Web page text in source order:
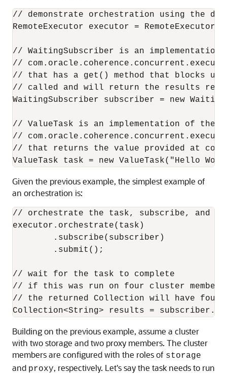
// demonstrate orchestration using the
RemoteExecutor executor =
// WaitingSubscriber is an implementation
//
// that has a get() method that blocks
// called and will return the results
WaitingSubscriber subscriber = new
// ValueTask is an implementation of the
//
// that returns the value provided at
ValueTask task = new ValueTask("Hello
Given the previous example, the simplest example of
an orchestration is:
// orchestrate the task, subscribe, and
executor.orchestrate(task)
        .subscribe(subscriber)
        .submit();
// wait for the task to complete
// if this was run on four cluster
// the returned Collection will have four
Collection<String> results =
Building on the previous example, assume a cluster
with two storage and two proxy members. The cluster
members are configured with the roles of storage
and proxy, respectively. Let's say the task needs to run